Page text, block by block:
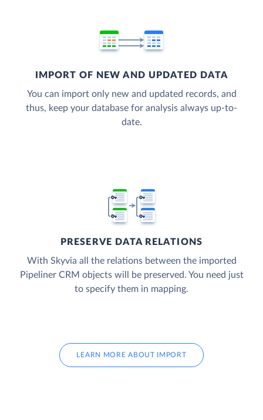
IMPORT OF NEW AND UPDATED DATA
You can import only new and updated records, and
thus, keep your database for analysis always up-to-
date.
PRESERVE DATA RELATIONS
With Skyvia all the relations between the imported
Pipeliner CRM objects will be preserved. You need just
to specify them in mapping.
LEARN MORE ABOUT IMPORT